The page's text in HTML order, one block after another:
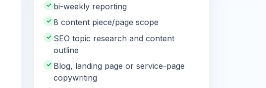
✓ bi-weekly reporting
✓ 8 content piece/page scope
✓ SEO topic research and content
outline
✓ Blog, landing page or service-page
copywriting